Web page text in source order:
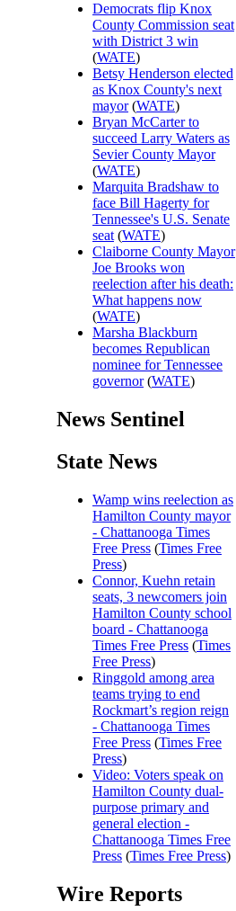
Democrats flip Knox
County Commission seat
with District 3 win
(WATE)
Betsy Henderson elected
as Knox County's next
mayor(WATE)
Bryan McCarter to
succeed Larry Waters as
Sevier County Mayor
(WATE)
Marquita Bradshaw to
face Bill Hagerty for
Tennessee's U.S. Senate
seat (WATE)
Claiborne County Mayor
Joe Brooks won
reelection after his death:
What happens now
(WATE)
Marsha Blackburn
becomes Republican
nominee for Tennessee
governor(WATE)
News Sentinel
State News
Wamp wins reelection as
Hamilton County mayor
- Chattanooga Times
Free Press (Times Free
Press)
Connor, Kuehn retain
seats, 3 newcomers join
Hamilton County school
board - Chattanooga
Times Free Press (Times
Free Press)
Ringgold among area
teams trying to end
Rockmart’s region reign
- Chattanooga Times
Free Press (Times Free
Press)
Video: Voters speak on
Hamilton County dual-
purpose primary and
general election -
Chattanooga Times Free
Press (Times Free Press)
Wire Reports